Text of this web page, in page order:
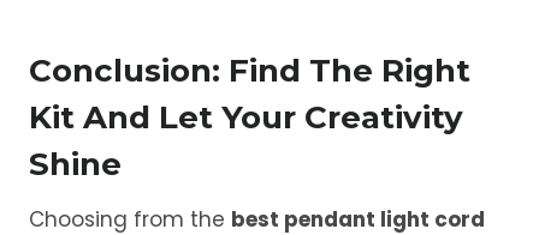
Conclusion: Find The Right
Kit And Let Your Creativity
Shine
Choosing from the best pendant light cord